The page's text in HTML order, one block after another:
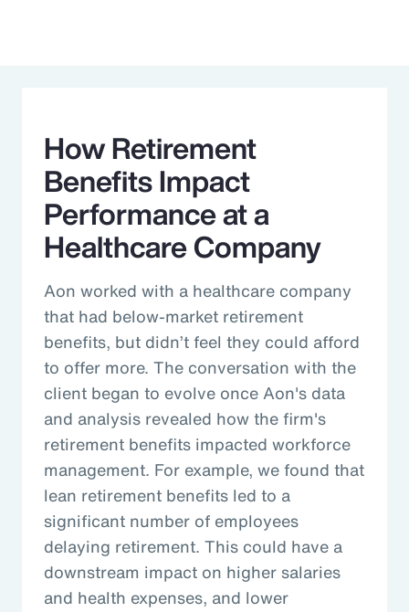
How Retirement
Benefits Impact
Performance at a
Healthcare Company
Aon worked with a healthcare company
that had below-market retirement
benefits, but didn’t feel they could afford
to offer more. The conversation with the
client began to evolve once Aon's data
and analysis revealed how the firm's
retirement benefits impacted workforce
management. For example, we found that
lean retirement benefits led to a
significant number of employees
delaying retirement. This could have a
downstream impact on higher salaries
and health expenses, and lower